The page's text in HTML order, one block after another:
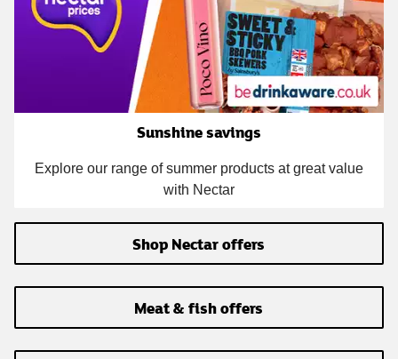
Sunshine savings
Explore our range of summer products at great value
with Nectar
Shop Nectar offers
Meat & fish offers